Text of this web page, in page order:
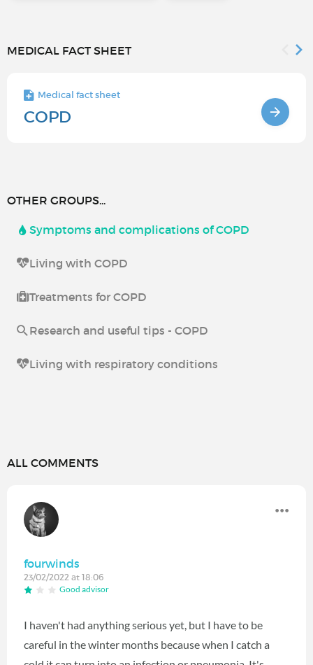
MEDICAL FACT SHEET
Medical fact sheet
COPD
OTHER GROUPS...
Symptoms and complications of COPD
Living with COPD
Treatments for COPD
Research and useful tips - COPD
Living with respiratory conditions
ALL COMMENTS
fourwinds
23/02/2022 at 18:06
Good advisor
I haven't had anything serious yet, but I have to be
careful in the winter months because when I catch a